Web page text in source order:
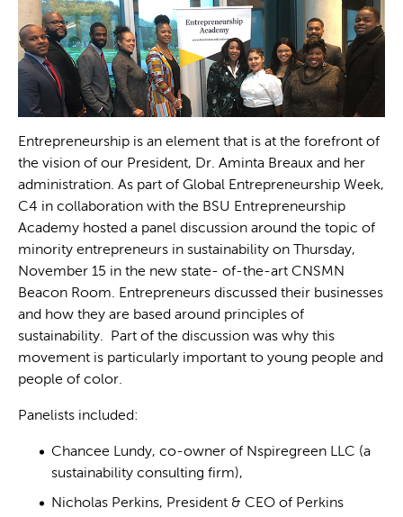
Entrepreneurship is an element that is at the forefront of
the vision of our President, Dr. Aminta Breaux and her
administration. As part of Global Entrepreneurship Week,
C4 in collaboration with the BSU Entrepreneurship
Academy hosted a panel discussion around the topic of
minority entrepreneurs in sustainability on Thursday,
November 15 in the new state- of-the-art CNSMN
Beacon Room. Entrepreneurs discussed their businesses
and how they are based around principles of
sustainability. Part of the discussion was why this
movement is particularly important to young people and
people of color.
Panelists included:
Chancee Lundy, co-owner of Nspiregreen LLC (a
sustainability consulting firm),
Nicholas Perkins, President & CEO of Perkins